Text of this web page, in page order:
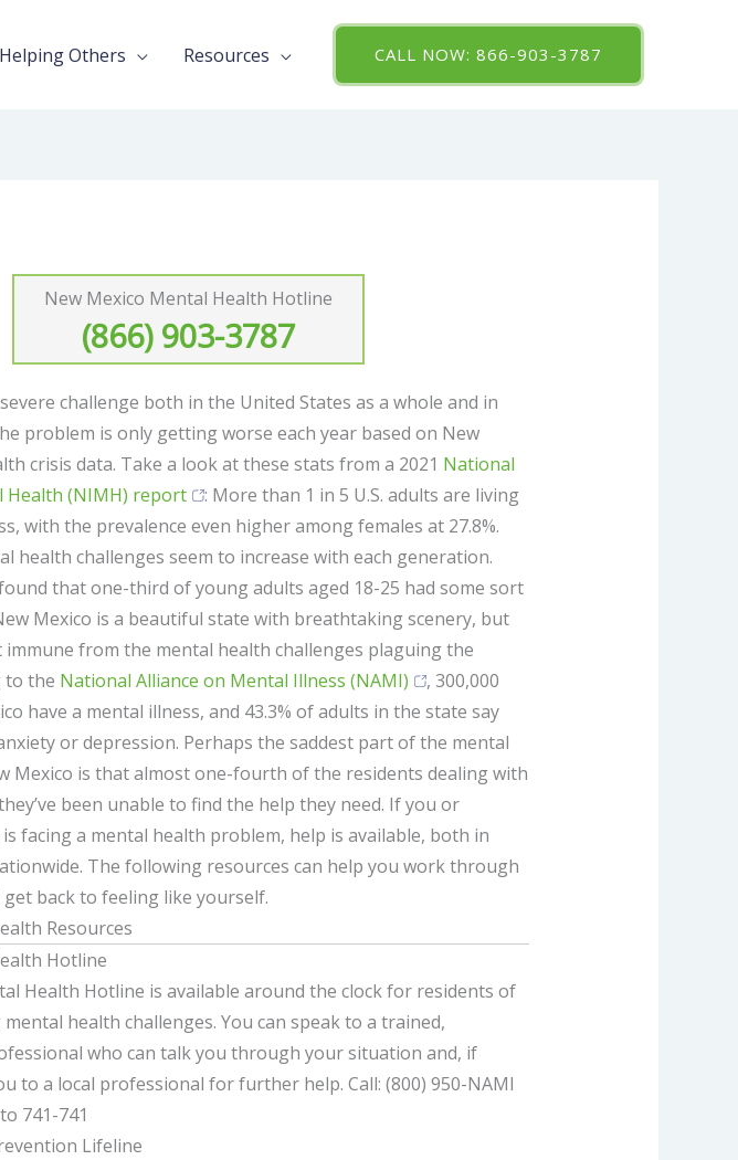
Helping Others Resources CALL NOW: 866-903-3787
New Mexico Mental Health Hotline
(866) 903-3787
challenge both in the United States as a whole and in
problem is only getting worse each year based on New
crisis data. Take a look at these stats from a 2021 National
(NIMH) report
: More than 1 in 5 U.S. adults are living
with the prevalence even higher among females at 27.8%.
health challenges seem to increase with each generation.
that one-third of young adults aged 18-25 had some sort
Mexico is a beautiful state with breathtaking scenery, but
immune from the mental health challenges plaguing the
to the National Alliance on Mental Illness (NAMI)
, 300,000
have a mental illness, and 43.3% of adults in the state say
or depression. Perhaps the saddest part of the mental
Mexico is that almost one-fourth of the residents dealing with
been unable to find the help they need. If you or
facing a mental health problem, help is available, both in
The following resources can help you work through
back to feeling like yourself.
Resources
Hotline
Health Hotline is available around the clock for residents of
health challenges. You can speak to a trained,
who can talk you through your situation and, if
to a local professional for further help. Call: (800) 950-NAMI
741-741
Lifeline